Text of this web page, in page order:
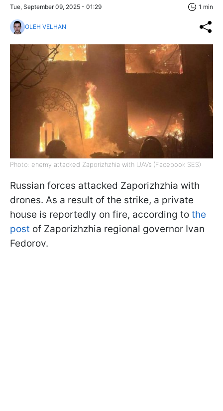
Tue, September 09, 2025 - 01:29 1 min
OLEH VELHAN
Photo: enemy attacked Zaporizhzhia with UAVs (Facebook SES)
Russian forces attacked Zaporizhzhia with
drones. As a result of the strike, a private
house is reportedly on fire, according to the
post of Zaporizhzhia regional governor Ivan
Fedorov.